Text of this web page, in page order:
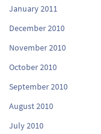
January 2011
December 2010
November 2010
October 2010
September 2010
August 2010
July 2010